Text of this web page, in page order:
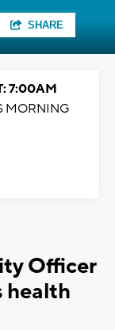
SHARE
7:00AM
MORNING
Officer
health